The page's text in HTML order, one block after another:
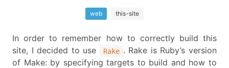
web this-site
In order to remember how to correctly build this
site, I decided to use
Rake . Rake is Ruby’s version
of Make: by specifying targets to build and how to